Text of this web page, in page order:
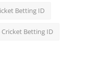
Betting ID
Betting ID